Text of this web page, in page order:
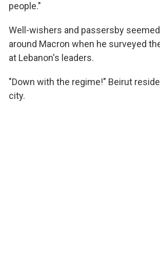
people."
Well-wishers and passersby
around Macron when he surveyed
at Lebanon's leaders.
"Down with the regime!" Beirut
city.